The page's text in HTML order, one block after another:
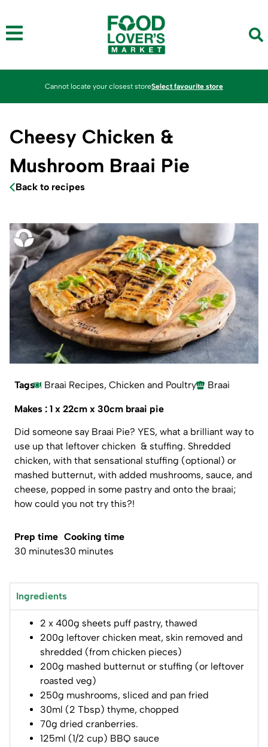
Cannot locate your closest storeSelect favourite store
Cheesy Chicken &
Mushroom Braai Pie
Back to recipes
Tags Braai Recipes,Chicken and Poultry Braai
Makes : 1 x 22cm x 30cm braai pie
Did someone say Braai Pie? YES, what a brilliant way to
use up that leftover chicken & stuffing. Shredded
chicken, with that sensational stuffing (optional) or
mashed butternut, with added mushrooms, sauce, and
cheese, popped in some pastry and onto the braai;
how could you not try this?!
Prep time
30 minutes
Cooking time
30 minutes
Ingredients
2 x 400g sheets puff pastry, thawed
200g leftover chicken meat, skin removed and
shredded (from chicken pieces)
200g mashed butternut or stuffing (or leftover
roasted veg)
250g mushrooms, sliced and pan fried
30ml (2 Tbsp) thyme, chopped
70g dried cranberries.
125ml (1/2 cup) BBQ sauce